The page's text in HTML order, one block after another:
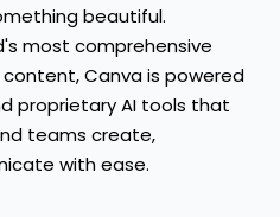
beautiful.
most comprehensive
Canva is powered
proprietary AI tools that
teams create,
with ease.